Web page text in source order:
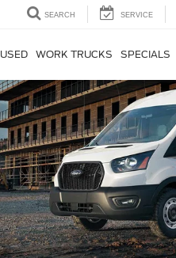
SEARCH SERVICE
USED WORK TRUCKS SPECIALS